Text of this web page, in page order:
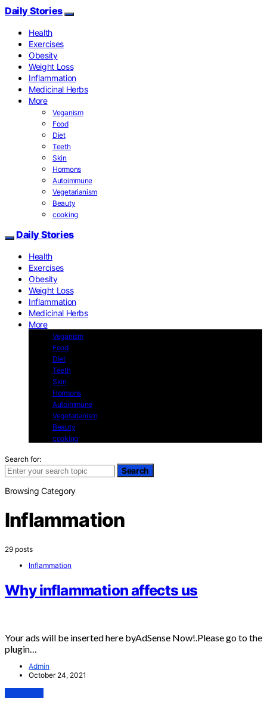
Daily Stories
Health
Exercises
Obesity
Weight Loss
Inflammation
Medicinal Herbs
More
Veganism
Food
Diet
Teeth
Skin
Hormons
Autoimmune
Vegetarianism
Beauty
cooking
Daily Stories
Health
Exercises
Obesity
Weight Loss
Inflammation
Medicinal Herbs
More
Veganism
Food
Diet
Teeth
Skin
Hormons
Autoimmune
Vegetarianism
Beauty
cooking
Search for:
Search
Browsing Category
Inflammation
29 posts
Inflammation
Why inflammation affects us
Your ads will be inserted here byAdSense Now!.Please go to the
plugin…
Admin
October 24, 2021